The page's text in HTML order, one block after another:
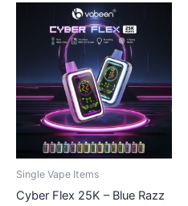
Single Vape Items
Cyber Flex 25K – Blue Razz